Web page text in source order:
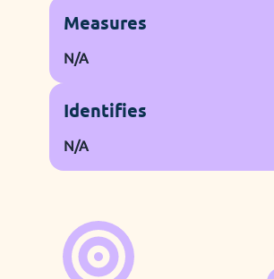
Measures
N/A
Identifies
N/A